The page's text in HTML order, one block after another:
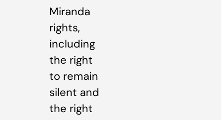
Miranda
rights,
including
the right
to remain
silent and
the right